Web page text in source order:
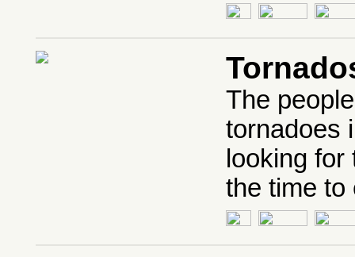
The
tornadoes
looking
the time to